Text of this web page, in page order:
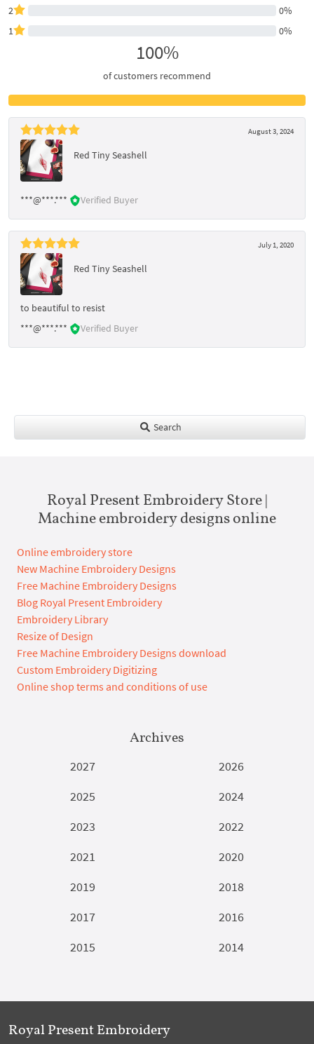
2
0%
1
0%
100%
of customers recommend
August 3, 2024
Red Tiny Seashell
***@***.*** Verified Buyer
July 1, 2020
Red Tiny Seashell
to beautiful to resist
***@***.***
Verified Buyer
Search
Royal Present Embroidery Store |
Machine embroidery designs online
Online embroidery store
New Machine Embroidery Designs
Free Machine Embroidery Designs
Blog Royal Present Embroidery
Embroidery Library
Resize of Design
Free Machine Embroidery Designs download
Custom Embroidery Digitizing
Online shop terms and conditions of use
Archives
2027
2026
2025
2024
2023
2022
2021
2020
2019
2018
2017
2016
2015
2014
Royal Present Embroidery